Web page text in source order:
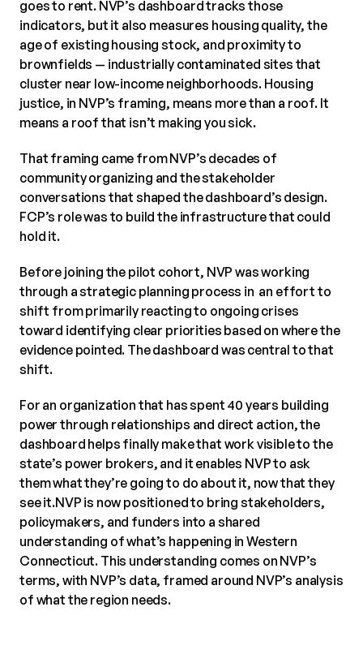
goes to rent. NVP’s dashboard tracks those
indicators, but it also measures housing quality, the
age of existing housing stock, and proximity to
brownfields — industrially contaminated sites that
cluster near low-income neighborhoods. Housing
justice, in NVP’s framing, means more than a roof. It
means a roof that isn’t making you sick.
That framing came from NVP’s decades of
community organizing and the stakeholder
conversations that shaped the dashboard’s design.
FCP’s role was to build the infrastructure that could
hold it.
Before joining the pilot cohort, NVP was working
through a strategic planning process in an effort to
shift from primarily reacting to ongoing crises
toward identifying clear priorities based on where the
evidence pointed. The dashboard was central to that
shift.
For an organization that has spent 40 years building
power through relationships and direct action, the
dashboard helps finally make that work visible to the
state’s power brokers, and it enables NVP to ask
them what they’re going to do about it, now that they
see it.NVP is now positioned to bring stakeholders,
policymakers, and funders into a shared
understanding of what’s happening in Western
Connecticut. This understanding comes on NVP’s
terms, with NVP’s data, framed around NVP’s analysis
of what the region needs.